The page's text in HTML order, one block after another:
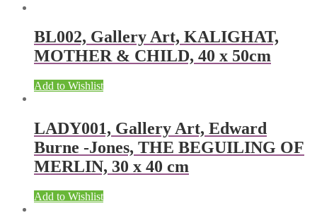
BL002, Gallery Art, KALIGHAT,
MOTHER & CHILD, 40 x 50cm
Add to Wishlist
LADY001, Gallery Art, Edward
Burne -Jones, THE BEGUILING OF
MERLIN, 30 x 40 cm
Add to Wishlist